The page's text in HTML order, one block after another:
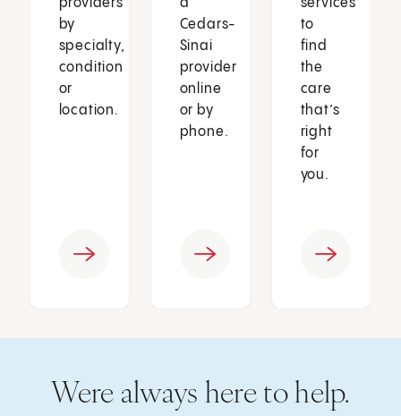
providers
by
specialty,
condition
or
location.
a
Cedars-
Sinai
provider
online
or by
phone.
services
to
find
the
care
that’s
right
for
you.
Were always here to help.